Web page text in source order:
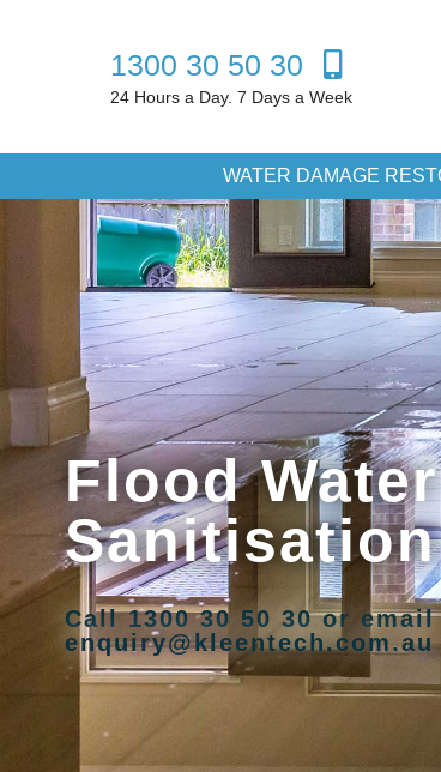
1300 30 50 30
24 Hours a Day. 7 Days a Week
WATER DAMAGE
Flood Water
Call 1300 30 50 30 or email
enquiry@kleentech.com.au